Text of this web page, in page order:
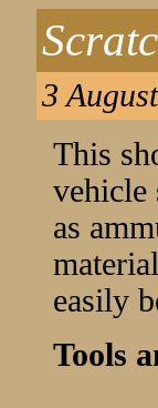
3
This
vehicle
as
easily
Tools